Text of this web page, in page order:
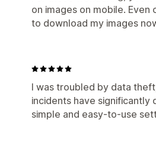
on images on mobile.
to download my images
I was troubled by data
incidents have significantly
simple and easy-to-use